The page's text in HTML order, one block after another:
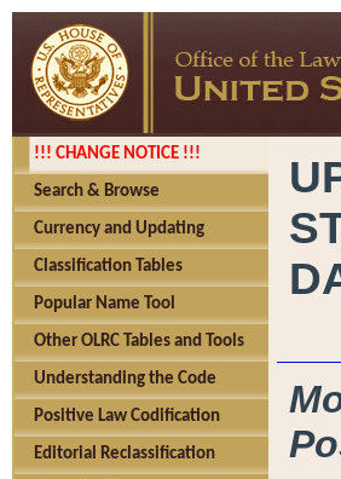
!!! CHANGE NOTICE !!!
Search & Browse
Currency and Updating
Classification Tables
Popular Name Tool
Other OLRC Tables and Tools
Understanding the Code
Positive Law Codification
Editorial Reclassification